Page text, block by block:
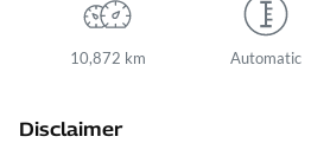
10,872 km Automatic
Disclaimer